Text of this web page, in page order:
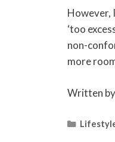
However,
‘too
non-
more
Written by